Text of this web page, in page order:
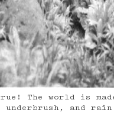
The world is
underbrush, and